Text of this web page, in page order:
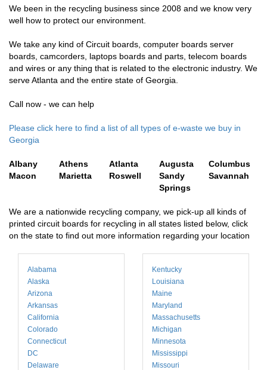
We been in the recycling business since 2008 and we know very
well how to protect our environment.
We take any kind of Circuit boards, computer boards server
boards, camcorders, laptops boards and parts, telecom boards
and wires or any thing that is related to the electronic industry. We
serve Atlanta and the entire state of Georgia.
Call now - we can help
Please click here to find a list of all types of e-waste we buy in
Georgia
Albany Athens Atlanta Augusta
Columbus
Macon
Marietta Roswell
Sandy
Springs
Savannah
We are a nationwide recycling company, we pick-up all kinds of
printed circuit boards for recycling in all states listed below, click
on the state to find out more information regarding your location
Alabama
Alaska
Arizona
Arkansas
California
Colorado
Connecticut
DC
Delaware
Kentucky
Louisiana
Maine
Maryland
Massachusetts
Michigan
Minnesota
Mississippi
Missouri